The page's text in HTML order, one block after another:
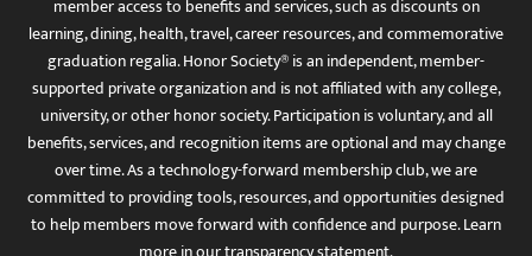
member access to benefits and services, such as discounts on
learning, dining, health, travel, career resources, and commemorative
graduation regalia. Honor Society® is an independent, member-
supported private organization and is not affiliated with any college,
university, or other honor society. Participation is voluntary, and all
benefits, services, and recognition items are optional and may change
over time. As a technology-forward membership club, we are
committed to providing tools, resources, and opportunities designed
to help members move forward with confidence and purpose. Learn